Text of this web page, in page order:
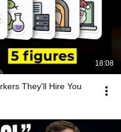
18:08
They'll Hire You